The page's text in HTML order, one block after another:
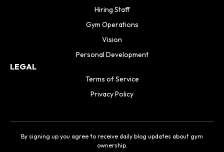
Hiring Staff
Gym Operations
Vision
Personal Development
LEGAL
Terms of Service
Privacy Policy
By signing up you agree to receive daily blog updates about gym
ownership.